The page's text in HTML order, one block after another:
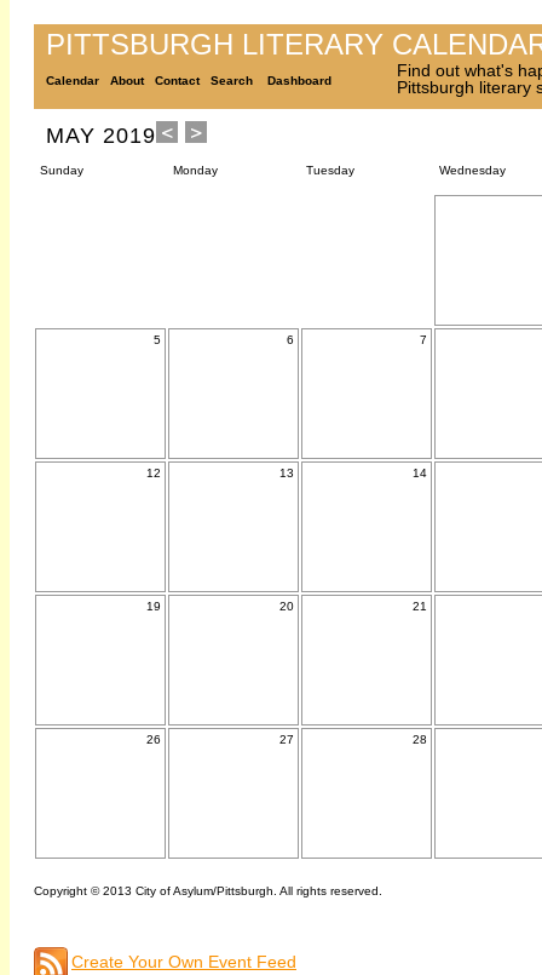
PITTSBURGH LITERARY
Calendar About Contact Search Dashboard
Find out what's
Pittsburgh literary
MAY 2019
Sunday Monday Tuesday Wednesday
5 6 7
12 13 14
19 20 21
26 27 28
Copyright © 2013 City of Asylum/Pittsburgh. All rights reserved.
Create Your Own Event Feed